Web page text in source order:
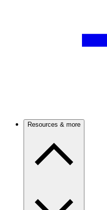
Resources & more